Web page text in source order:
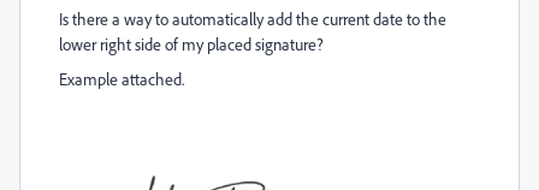
Is there a way to automatically add the current date to the
lower right side of my placed signature?
Example attached.